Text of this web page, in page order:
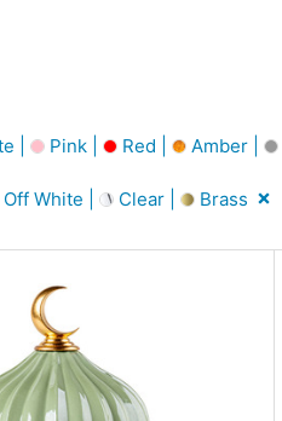
| Pink | Red | Amber |
Off White | Clear | Brass